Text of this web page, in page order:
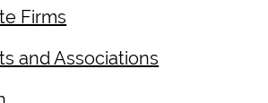
Firms
and Associations